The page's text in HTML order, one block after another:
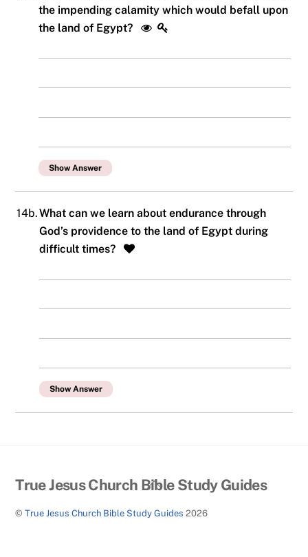
the impending calamity which would befall upon
the land of Egypt?
Show Answer
14b.What can we learn about endurance through
God’s providence to the land of Egypt during
difficult times?
Show Answer
Back
Top
True Jesus Church Bible Study Guides
©True Jesus Church Bible Study Guides 2026